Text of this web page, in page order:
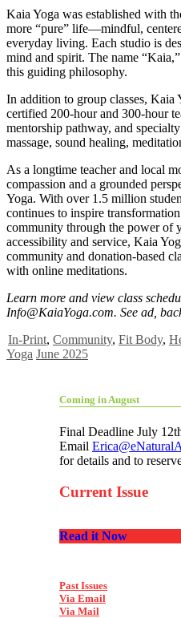
Kaia Yoga was established with
more “pure” life—mindful,
everyday living. Each studio is
mind and spirit. The name
this guiding philosophy.
In addition to group classes, Kaia
certified 200-hour and 300-hour
mentorship pathway, and
massage, sound healing,
As a longtime teacher and local
compassion and a grounded
Yoga. With over 1.5 million
continues to inspire
community through the power of
accessibility and service, Kaia
community and donation-based
with online meditations.
Learn more and view class
Info@KaiaYoga.com. See ad,
In-Print, Community, Fit Body,
Yoga June 2025
Coming in August
Final Deadline July
Email
for details and to
Current Issue
Read it Now
Past Issues
Via Email
Via Mail